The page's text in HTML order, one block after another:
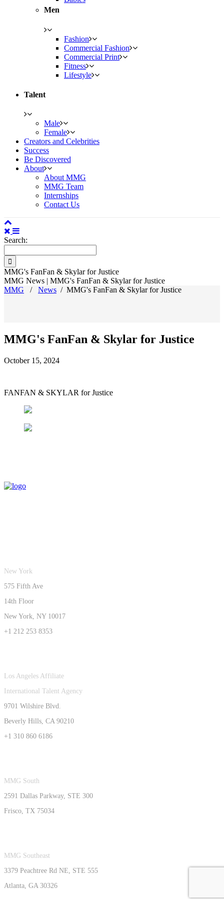
Men
Fashion
Commercial Fashion
Commercial Print
Fitness
Lifestyle
Talent
Male
Female
Creators and Celebrities
Success
Be Discovered
About
About MMG
MMG Team
Internships
Contact Us
Search:
MMG's FanFan & Skylar for Justice
MMG News | MMG's FanFan & Skylar for Justice
MMG
/ News / MMG's FanFan & Skylar for Justice
MMG's FanFan & Skylar for Justice
October 15, 2024
FANFAN & SKYLAR for Justice
New York
575 Fifth Ave
14th Floor
New York, NY 10017
+1 212 253 8353
Los Angeles Affiliate
International Talent Agency
9701 Wilshire Blvd.
Beverly Hills, CA 90210
+1 310 860 6186
MMG South
2591 Dallas Parkway, STE 300
Frisco, TX 75034
MMG Southeast
3379 Peachtree Rd NE, STE 555
Atlanta, GA 30326